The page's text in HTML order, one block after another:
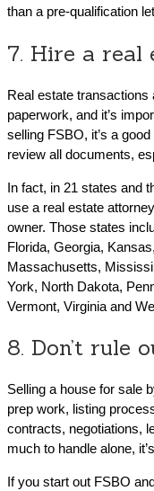
than a pre-qualification
7. Hire a real
Real estate
paperwork, and it’s
selling FSBO, it’s a
review all documents,
In fact, in 21 states and
use a real estate
owner. Those states
Florida, Georgia,
Massachusetts,
York, North Dakota,
Vermont, Virginia and
8. Don’t rule
Selling a house for sale
prep work, listing
contracts, negotiations,
much to handle alone,
If you start out FSBO